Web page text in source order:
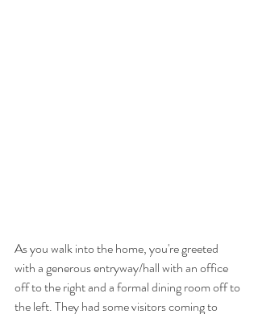
As you walk into the home, you're greeted
with a generous entryway/hall with an office
off to the right and a formal dining room off to
the left. They had some visitors coming to